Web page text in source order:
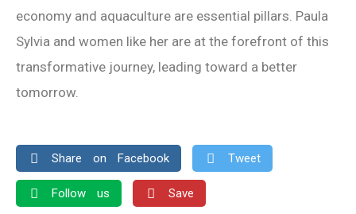
economy and aquaculture are essential pillars. Paula
Sylvia and women like her are at the forefront of this
transformative journey, leading toward a better
tomorrow.
Share on Facebook Tweet
Follow us Save